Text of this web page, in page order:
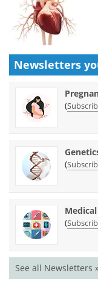
Newsletters
(
(
(
See all Newsletters »